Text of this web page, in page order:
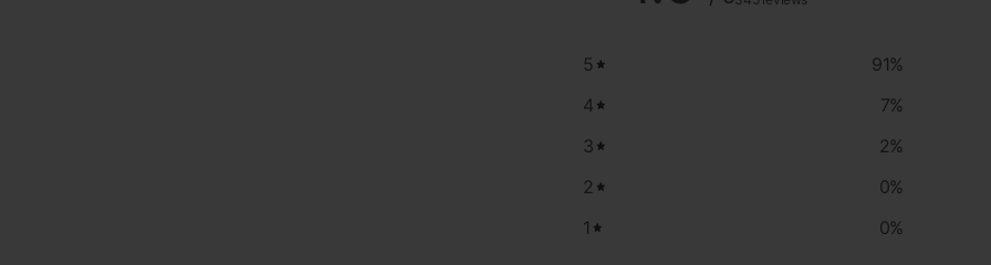
5 91%
4
7%
3
2%
2
0%
1
0%